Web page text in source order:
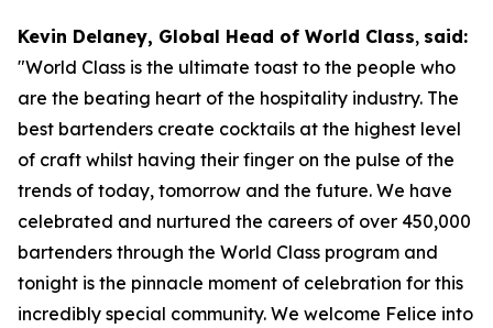
Kevin Delaney, Global Head of World Class, said:
"World Class is the ultimate toast to the people who
are the beating heart of the hospitality industry. The
best bartenders create cocktails at the highest level
of craft whilst having their finger on the pulse of the
trends of today, tomorrow and the future. We have
celebrated and nurtured the careers of over 450,000
bartenders through the World Class program and
tonight is the pinnacle moment of celebration for this
incredibly special community. We welcome Felice into